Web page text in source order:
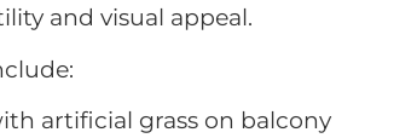
and visual appeal.
artificial grass on balcony